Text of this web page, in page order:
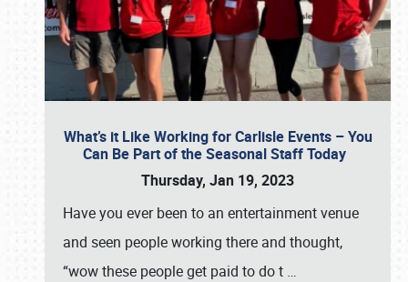
What’s it Like Working for Carlisle Events – You
Can Be Part of the Seasonal Staff Today
Thursday, Jan 19, 2023
Have you ever been to an entertainment venue
and seen people working there and thought,
“wow these people get paid to do t …